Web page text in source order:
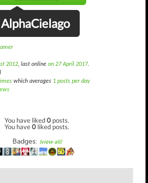
AlphaCielago
2012, last online on 27 April 2017.
which averages 1 posts per day
You have liked0 posts.
You have0 liked posts.
Badges: (view all)